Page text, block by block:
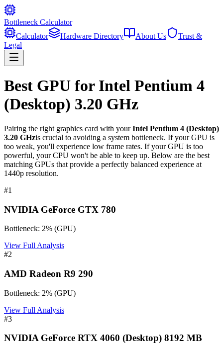
Bottleneck Calculator
Calculator
Hardware Directory About Us
Trust &
Legal
Best GPU for Intel Pentium 4
(Desktop) 3.20 GHz
Pairing the right graphics card with yourIntel Pentium 4 (Desktop)
3.20 GHzis crucial to avoiding a system bottleneck. If your GPU is
too weak, you'll experience low frame rates. If your GPU is too
powerful, your CPU won't be able to keep up. Below are the best
matching GPUs that provide a perfectly balanced experience at
1440p resolution.
#1
NVIDIA GeForce GTX 780
Bottleneck: 2% (GPU)
View Full Analysis
#2
AMD Radeon R9 290
Bottleneck: 2% (GPU)
View Full Analysis
#3
NVIDIA GeForce RTX 4060 (Desktop) 8192 MB